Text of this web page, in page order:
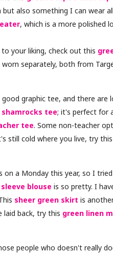
but also something I can wear
, which is a more polished
your liking, check out this
worn separately, both from
good graphic tee, and there
shamrocks tee; it's perfect for
tee. Some non-teacher
still cold where you live, try this
on a Monday this year, so I
blouse is so pretty. I
sheer green skirt is
laid back, try this green linen
people who doesn't really